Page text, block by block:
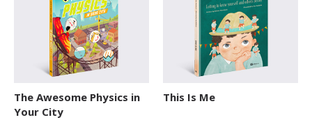
The Awesome Physics in
Your City
This Is Me